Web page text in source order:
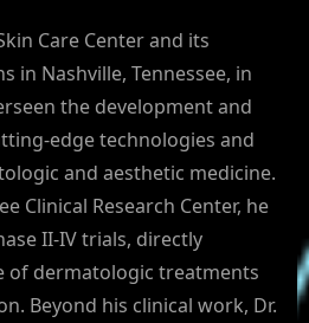
Care Center and its
in Nashville, Tennessee, in
the development and
edge technologies and
and aesthetic medicine.
Clinical Research Center, he
II-IV trials, directly
of dermatologic treatments
Beyond his clinical work, Dr.